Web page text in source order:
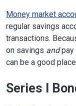
Money market
regular savings
transactions.
on savings andpay
can be a good
Series I